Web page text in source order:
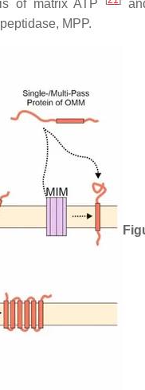
of matrix ATP
MPP.